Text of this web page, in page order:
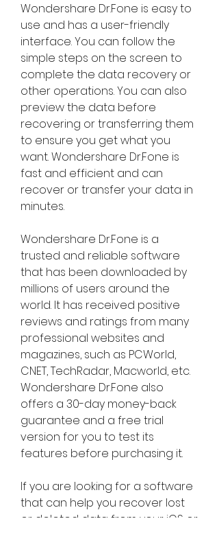
Wondershare Dr.Fone is easy to
use and has a user-friendly
interface. You can follow the
simple steps on the screen to
complete the data recovery or
other operations. You can also
preview the data before
recovering or transferring them
to ensure you get what you
want. Wondershare Dr.Fone is
fast and efficient and can
recover or transfer your data in
minutes.
Wondershare Dr.Fone is a
trusted and reliable software
that has been downloaded by
millions of users around the
world. It has received positive
reviews and ratings from many
professional websites and
magazines, such as PCWorld,
CNET, TechRadar, Macworld, etc.
Wondershare Dr.Fone also
offers a 30-day money-back
guarantee and a free trial
version for you to test its
features before purchasing it.
If you are looking for a software
that can help you recover lost
or deleted data from your iOS or